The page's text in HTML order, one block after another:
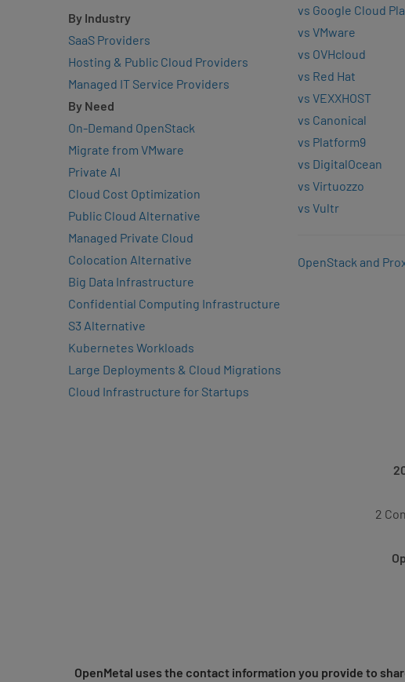
By Industry
SaaS Providers
Hosting & Public Cloud Providers
Managed IT Service Providers
By Need
On-Demand OpenStack
Migrate from VMware
Private AI
Cloud Cost Optimization
Public Cloud Alternative
Managed Private Cloud
Colocation Alternative
Big Data Infrastructure
Confidential Computing Infrastructure
S3 Alternative
Kubernetes Workloads
Large Deployments & Cloud Migrations
Cloud Infrastructure for Startups
vs Google Cloud
vs VMware
vs OVHcloud
vs Red Hat
vs VEXXHOST
vs Canonical
vs Platform9
vs DigitalOcean
vs Virtuozzo
vs Vultr
OpenStack and
2
OpenMetal uses the contact information you provide to